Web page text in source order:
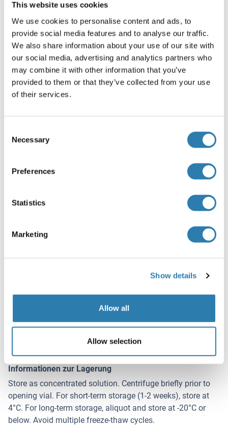
This website uses cookies
We use cookies to personalise content and ads, to
provide social media features and to analyse our traffic.
We also share information about your use of our site with
our social media, advertising and analytics partners who
may combine it with other information that you’ve
provided to them or that they’ve collected from your use
of their services.
Selection
Necessary
Preferences
Statistics
Marketing
Show details
Allow all
Allow selection
Kommentare
Positive Control: Mouse brain , 293T
Validation: KO/KD
Beschränkungen
Nur für Forschungszwecke einsetzbar
Handhabung
Format
Konzentration
Buffer
Thimerosal (Merthiolate)
POISONOUS AND HAZARDOUS SUBSTANCE which should
Informationen zur Lagerung
Store as concentrated solution. Centrifuge briefly prior to
opening vial. For short-term storage (1-2 weeks), store at
4°C. For long-term storage, aliquot and store at -20°C or
below. Avoid multiple freeze-thaw cycles.